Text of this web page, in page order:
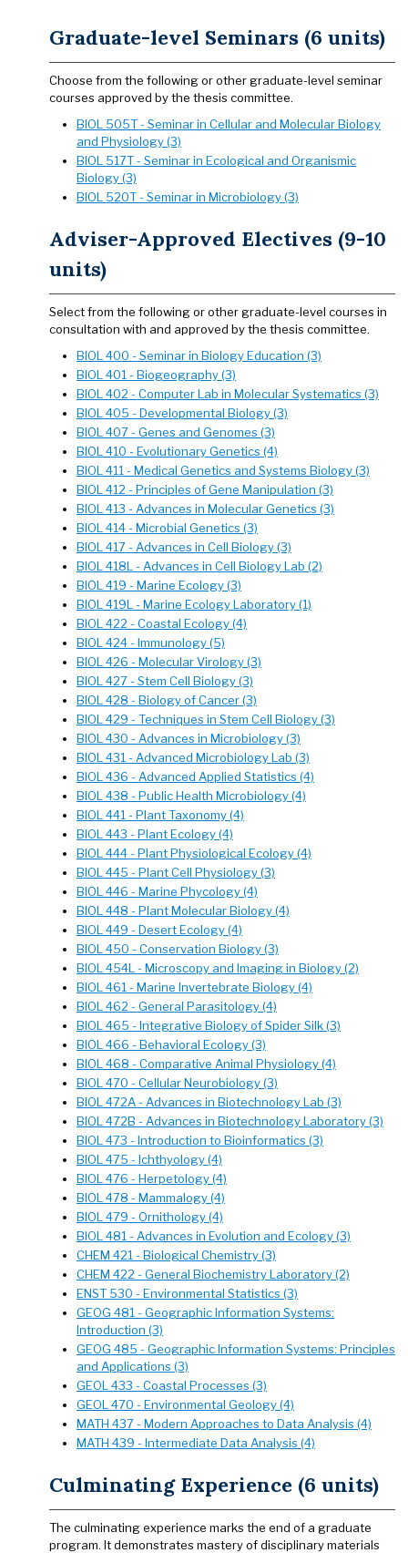
Graduate-level Seminars (6 units)
Choose from the following or other graduate-level seminar
courses approved by the thesis committee.
BIOL 505T - Seminar in Cellular and Molecular Biology
and Physiology (3)
BIOL 517T - Seminar in Ecological and Organismic
Biology (3)
BIOL 520T - Seminar in Microbiology (3)
Adviser-Approved Electives (9-10
units)
Select from the following or other graduate-level courses in
consultation with and approved by the thesis committee.
BIOL 400 - Seminar in Biology Education (3)
BIOL 401 - Biogeography (3)
BIOL 402 - Computer Lab in Molecular Systematics (3)
BIOL 405 - Developmental Biology (3)
BIOL 407 - Genes and Genomes (3)
BIOL 410 - Evolutionary Genetics (4)
BIOL 411 - Medical Genetics and Systems Biology (3)
BIOL 412 - Principles of Gene Manipulation (3)
BIOL 413 - Advances in Molecular Genetics (3)
BIOL 414 - Microbial Genetics (3)
BIOL 417 - Advances in Cell Biology (3)
BIOL 418L - Advances in Cell Biology Lab (2)
BIOL 419 - Marine Ecology (3)
BIOL 419L - Marine Ecology Laboratory (1)
BIOL 422 - Coastal Ecology (4)
BIOL 424 - Immunology (5)
BIOL 426 - Molecular Virology (3)
BIOL 427 - Stem Cell Biology (3)
BIOL 428 - Biology of Cancer (3)
BIOL 429 - Techniques in Stem Cell Biology (3)
BIOL 430 - Advances in Microbiology (3)
BIOL 431 - Advanced Microbiology Lab (3)
BIOL 436 - Advanced Applied Statistics (4)
BIOL 438 - Public Health Microbiology (4)
BIOL 441 - Plant Taxonomy (4)
BIOL 443 - Plant Ecology (4)
BIOL 444 - Plant Physiological Ecology (4)
BIOL 445 - Plant Cell Physiology (3)
BIOL 446 - Marine Phycology (4)
BIOL 448 - Plant Molecular Biology (4)
BIOL 449 - Desert Ecology (4)
BIOL 450 - Conservation Biology (3)
BIOL 454L - Microscopy and Imaging in Biology (2)
BIOL 461 - Marine Invertebrate Biology (4)
BIOL 462 - General Parasitology (4)
BIOL 465 - Integrative Biology of Spider Silk (3)
BIOL 466 - Behavioral Ecology (3)
BIOL 468 - Comparative Animal Physiology (4)
BIOL 470 - Cellular Neurobiology (3)
BIOL 472A - Advances in Biotechnology Lab (3)
BIOL 472B - Advances in Biotechnology Laboratory (3)
BIOL 473 - Introduction to Bioinformatics (3)
BIOL 475 - Ichthyology (4)
BIOL 476 - Herpetology (4)
BIOL 478 - Mammalogy (4)
BIOL 479 - Ornithology (4)
BIOL 481 - Advances in Evolution and Ecology (3)
CHEM 421 - Biological Chemistry (3)
CHEM 422 - General Biochemistry Laboratory (2)
ENST 530 - Environmental Statistics (3)
GEOG 481 - Geographic Information Systems:
Introduction (3)
GEOG 485 - Geographic Information Systems: Principles
and Applications (3)
GEOL 433 - Coastal Processes (3)
GEOL 470 - Environmental Geology (4)
MATH 437 - Modern Approaches to Data Analysis (4)
MATH 439 - Intermediate Data Analysis (4)
Culminating Experience (6 units)
The culminating experience marks the end of a graduate
program. It demonstrates mastery of disciplinary materials